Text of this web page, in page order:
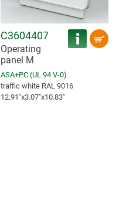
C3604407
Operating
panel M
ASA+PC (UL 94 V-0)
traffic white RAL 9016
12.91″x3.07″x10.83″